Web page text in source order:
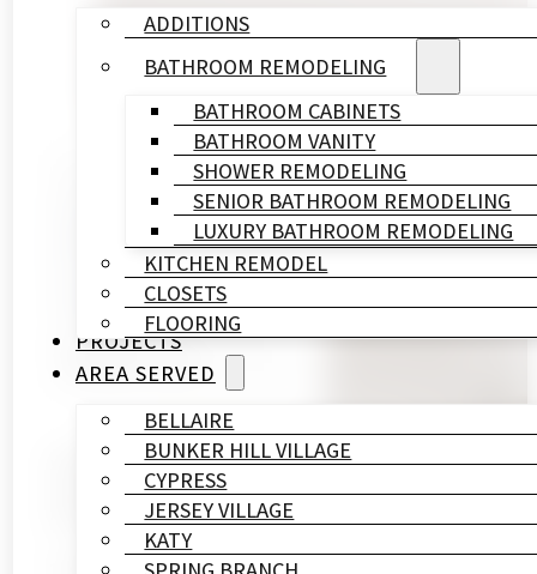
ADDITIONS
BATHROOM REMODELING
BATHROOM CABINETS
BATHROOM VANITY
SHOWER REMODELING
SENIOR BATHROOM REMODELING
LUXURY BATHROOM REMODELING
KITCHEN REMODEL
CLOSETS
FLOORING
PROJECTS
AREA SERVED
BELLAIRE
BUNKER HILL VILLAGE
CYPRESS
JERSEY VILLAGE
KATY
Construction
Published On
When it comes to home remodeling, it’s not
impact on your home’s functionality and
help you maximize space in your home: